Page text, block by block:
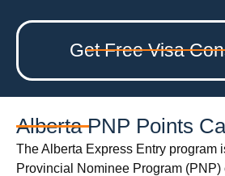
Get Free Visa
Alberta PNP Points
The Alberta Express Entry program
Provincial Nominee Program